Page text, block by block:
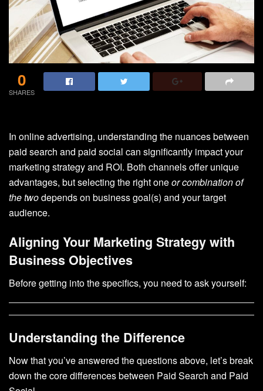
0
SHARES
In online advertising, understanding the nuances between
paid search and paid social can significantly impact your
marketing strategy and ROI. Both channels offer unique
advantages, but selecting the right oneor combinationof
the twodepends on business goal(s) and your target
audience.
Aligning Your Marketing Strategy with
Business Objectives
Before getting into the specifics, you need to ask yourself:
Understanding the Difference
Now that you’ve answered the questions above, let’s break
down the core differences between Paid Search and Paid